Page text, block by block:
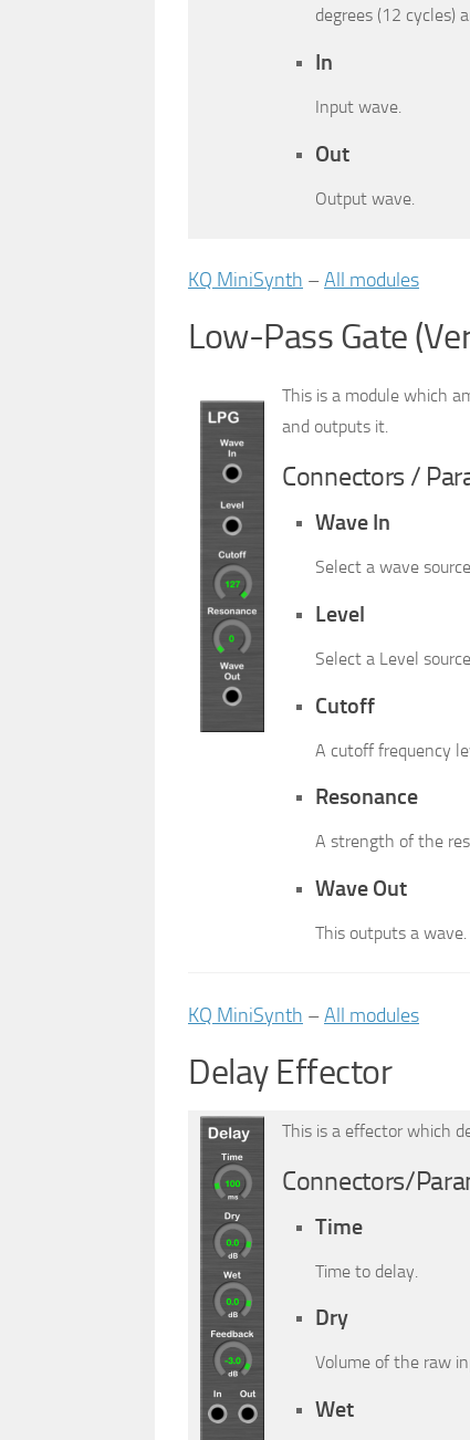
degrees (12 cycles)
In
Input wave.
Out
Output wave.
KQ MiniSynth –All modules
Low-Pass Gate
This is a module which
and outputs it.
Connectors /
Wave In
Select a wave
Level
Select a Level source.
Cutoff
A cutoff frequency
Resonance
A strength of the
Wave Out
This outputs a wave.
KQ MiniSynth –All modules
Delay Effector
This is a effector which
Connectors/
Time
Time to delay.
Dry
Volume of the raw
Wet